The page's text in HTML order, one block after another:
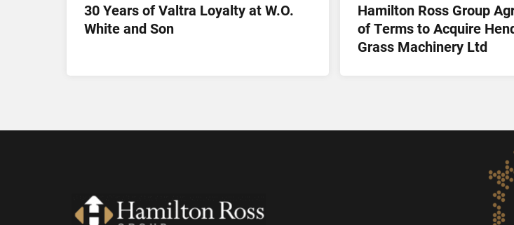
30 Years of Valtra Loyalty at W.O.
White and Son
Hamilton Ross Group
of Terms to Acquire
Grass Machinery Ltd